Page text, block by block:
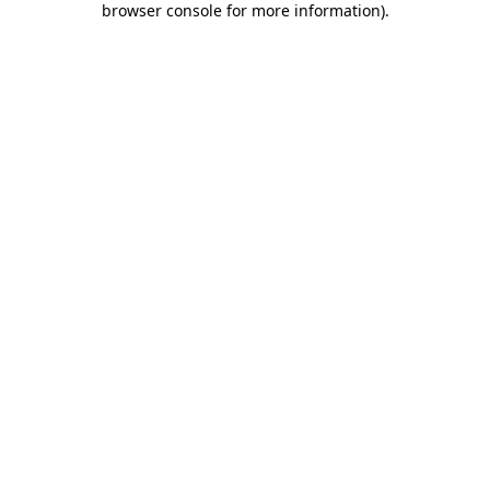
browser console for more information).